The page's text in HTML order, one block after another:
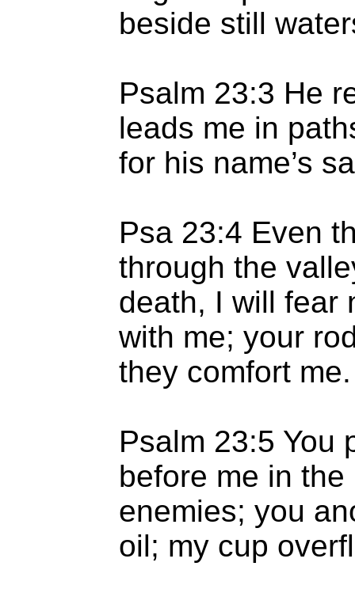
beside still
Psalm 23:3 He
leads me in
for his name’s
Psa 23:4 Even
through the
death, I will fear
with me; your
they comfort me.
Psalm 23:5 You
before me in
enemies; you
oil; my cup